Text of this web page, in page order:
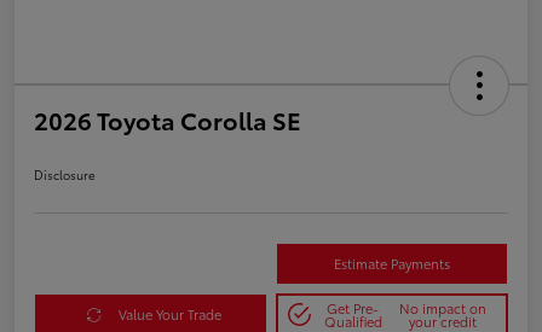
2026 Toyota Corolla SE
Disclosure
Estimate Payments
Value Your Trade Get Pre-
Qualified
No impact on
your credit